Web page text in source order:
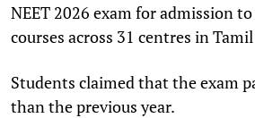
NEET 2026 exam for admission
courses across 31 centres in
Students claimed that the exam
than the previous year.